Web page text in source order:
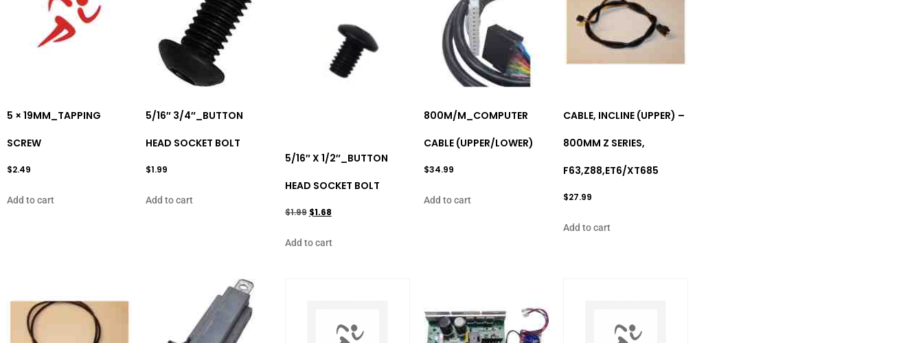
5 × 19MM_TAPPING
SCREW
$2.49
Add to cart
5/16″ 3/4″_BUTTON
HEAD SOCKET BOLT
$1.99
Add to cart
5/16″ X 1/2″_BUTTON
HEAD SOCKET BOLT
$1.99 $1.68
Add to cart
800M/M_COMPUTER
CABLE (UPPER/LOWER)
$34.99
Add to cart
CABLE, INCLINE (UPPER) –
800MM Z SERIES,
F63,Z88,ET6/XT685
$27.99
Add to cart